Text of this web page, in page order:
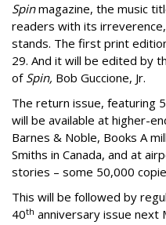
Spinmagazine, the music
readers with its
stands. The first print
29. And it will be edited by
of Spin, Bob Guccione, Jr.
The return issue, featuring
will be available at higher-
Barnes & Noble, Books A
Smiths in Canada, and at
stories – some 50,000
This will be followed by
40th anniversary issue next